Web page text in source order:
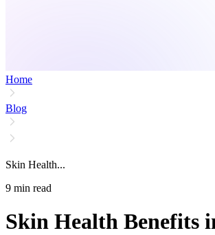
Home
Blog
Skin Health...
9 min read
Skin Health Benefits